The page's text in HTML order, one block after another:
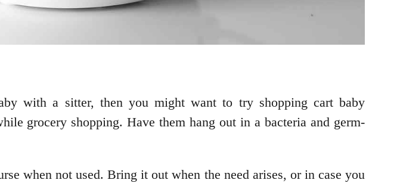
with a sitter, then you might want to try shopping cart baby
grocery shopping. Have them hang out in a bacteria and germ-
when not used. Bring it out when the need arises, or in case you